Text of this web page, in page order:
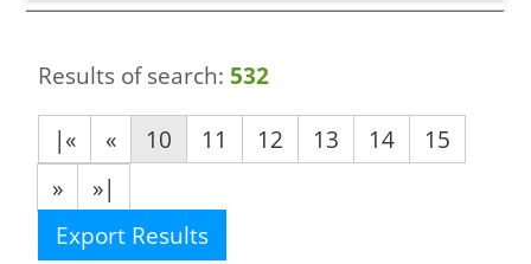
Results of search: 532
|«
« 10 11 12 13 14
15
»
»|
Export Results